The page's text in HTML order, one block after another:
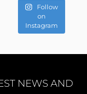
Follow
on
Instagram
NEWS AND